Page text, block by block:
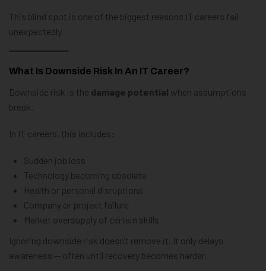
This blind spot is one of the biggest reasons IT careers fail
unexpectedly.
What Is Downside Risk In An IT Career?
Downside risk is the damage potential when assumptions
break.
In IT careers, this includes:
Sudden job loss
Technology becoming obsolete
Health or personal disruptions
Company or project failure
Market oversupply of certain skills
Ignoring downside risk doesn’t remove it. It only delays
awareness — often until recovery becomes harder.